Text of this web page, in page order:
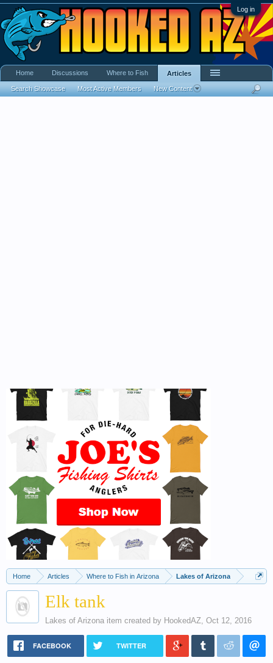
Log in
Home Articles Where to Fish in Arizona Lakes of Arizona
Elk tank
Lakes of Arizona item created by HookedAZ, Oct 12, 2016
FACEBOOK TWITTER
Home Discussions Where to Fish Articles
Search Showcase Most Active Members New Content